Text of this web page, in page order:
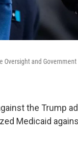
Oversight and
the Trump
Medicaid